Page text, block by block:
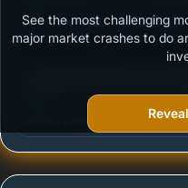
Outstanding protection during
More vulnerable during market
See the most challenging
major market crashes to do